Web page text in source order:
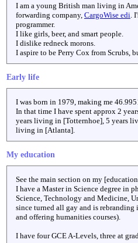
I am a young British man living in
forwarding company, CargoWise edi .
programmer.
I like girls, beer, and smart people.
I dislike redneck morons.
I aspire to be Perry Cox from Scrubs,
Early life
I was born in 1979, making me
In that time I have spent approx 2
years living in [Totternhoe], 5 years
living in [Atlanta].
My education
See the main section on my
I have a Master in Science degree in
Science, Technology and Medicine,
since turned all gay and is
and offering humanities courses).
I have four GCE A-Levels, three at